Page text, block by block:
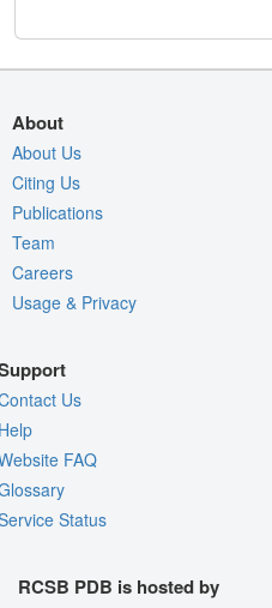
About
About Us
Citing Us
Publications
Team
Careers
Usage & Privacy
Us
FAQ
Status
RCSB PDB is hosted by